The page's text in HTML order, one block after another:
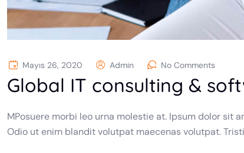
Mayıs 26, 2020 Admin No Comments
Global IT consulting &
MPosuere morbi leo urna molestie at. Ipsum dolor
Odio ut enim blandit volutpat maecenas volutpat.